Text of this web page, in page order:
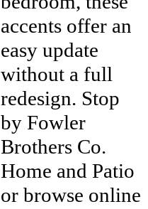
accents offer an
easy update
without a full
redesign. Stop
by Fowler
Brothers Co.
Home and Patio
or browse online